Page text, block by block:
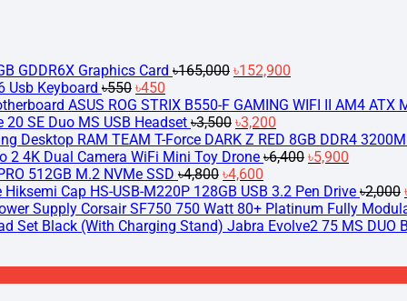
GDDR6X Graphics Card ৳165,000 ৳152,900
Usb Keyboard ৳550 Original
price
was:
৳550.
৳450
price
is:
৳450.
ASUS ROG STRIX B550-F GAMING WIFI II AM4 ATX
20 SE Duo MS USB Headset ৳3,500 Original
price
was:
৳3,500.
৳3,200
price
is:
TEAM T-Force DARK Z RED 8GB DDR4
2 4K Dual Camera WiFi Mini Toy Drone ৳6,400 Original
was:
৳6,400.
৳5,900
is:
৳5,900.
512GB M.2 NVMe SSD ৳4,800 Original
price
was:
৳4,800.
৳4,600
price
is:
৳4,600.
Hiksemi Cap HS-USB-M220P 128GB USB 3.2 Pen Drive ৳2,000
Corsair SF750 750 Watt 80+ Platinum Fully
Jabra Evolve2 75 MS DUO